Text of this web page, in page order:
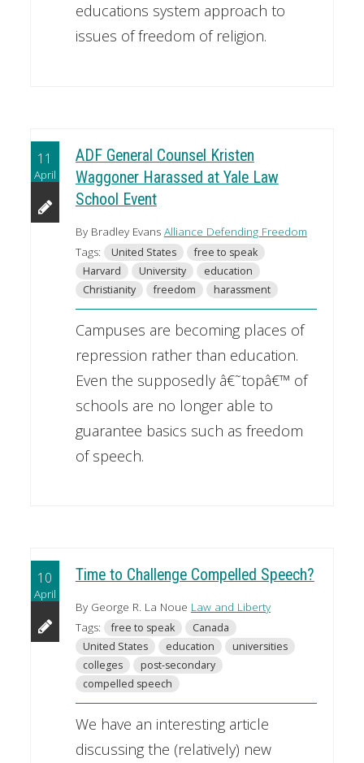
educations system approach to
issues of freedom of religion.
11
April
ADF General Counsel Kristen
Waggoner Harassed at Yale Law
School Event
By Bradley Evans Alliance Defending Freedom
Tags:
United States
free to speak
Harvard
University
education
Christianity
freedom harassment
Campuses are becoming places of
repression rather than education.
Even the supposedly â€˜topâ€™ of
schools are no longer able to
guarantee basics such as freedom
of speech.
10
April
Time to Challenge Compelled Speech?
By George R. La Noue Law and Liberty
Tags:
free to speak
Canada
United States
education
universities
colleges
post-secondary
compelled speech
We have an interesting article
discussing the (relatively) new